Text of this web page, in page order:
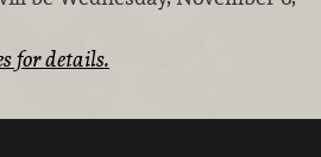
for details.